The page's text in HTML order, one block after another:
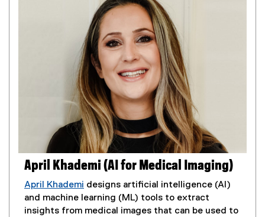
a
l
l
i
n
k
,
o
p
e
n
i
n
n
e
n
n
e
w
w
i
n
d
o
w
April Khademi (AI for Medical Imaging)
April Khademi designs artificial intelligence (AI)
and machine learning (ML) tools to extract
insights from medical images that can be used to